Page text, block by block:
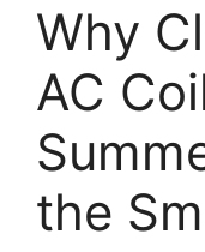
Why
AC
the